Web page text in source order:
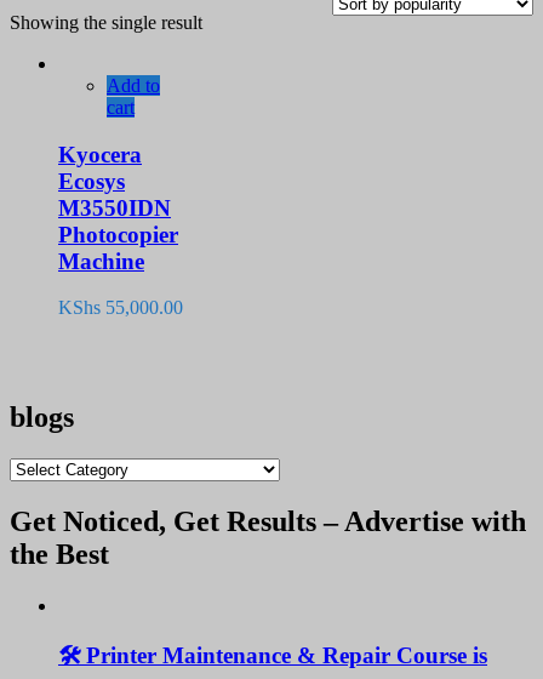
Showing the single result
Add to
cart
Kyocera
Ecosys
M3550IDN
Photocopier
Machine
KShs 55,000.00
blogs
blogs
Get Noticed, Get Results – Advertise with
the Best
🛠️ Printer Maintenance & Repair Course is